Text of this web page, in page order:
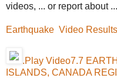
videos, ... or report about ...
Earthquake Video Results
.Play Video7.7
ISLANDS, CANADA